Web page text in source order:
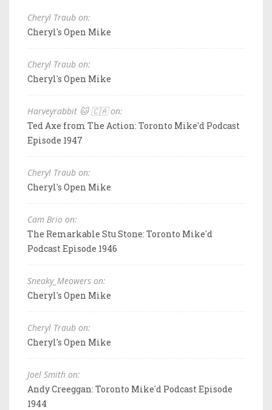
Cheryl Traub on:
Cheryl's Open Mike
Cheryl Traub on:
Cheryl's Open Mike
Harveyrabbit 🐱 🇨🇦 on:
Ted Axe from The Action: Toronto Mike'd Podcast
Episode 1947
Cheryl Traub on:
Cheryl's Open Mike
Cam Brio on:
The Remarkable Stu Stone: Toronto Mike'd
Podcast Episode 1946
Sneaky_Meowers on:
Cheryl's Open Mike
Cheryl Traub on:
Cheryl's Open Mike
Joel Smith on:
Andy Creeggan: Toronto Mike'd Podcast Episode
1944